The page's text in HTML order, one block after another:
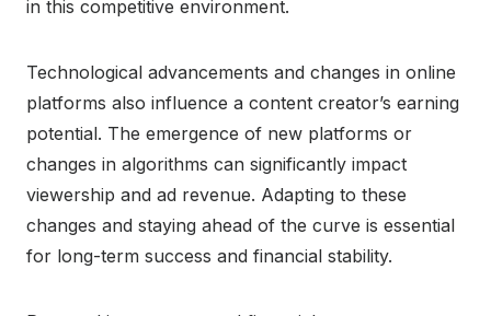
in this competitive environment.
Technological advancements and changes in online
platforms also influence a content creator’s earning
potential. The emergence of new platforms or
changes in algorithms can significantly impact
viewership and ad revenue. Adapting to these
changes and staying ahead of the curve is essential
for long-term success and financial stability.